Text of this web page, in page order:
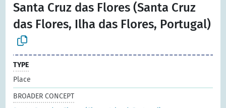
Santa Cruz das Flores (Santa Cruz
das Flores, Ilha das Flores, Portugal)
TYPE
Place
BROADER CONCEPT